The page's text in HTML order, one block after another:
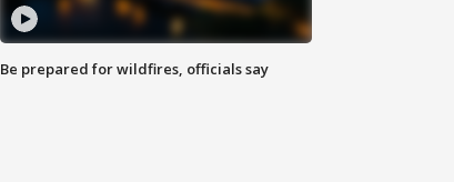
Be prepared for wildfires, officials say